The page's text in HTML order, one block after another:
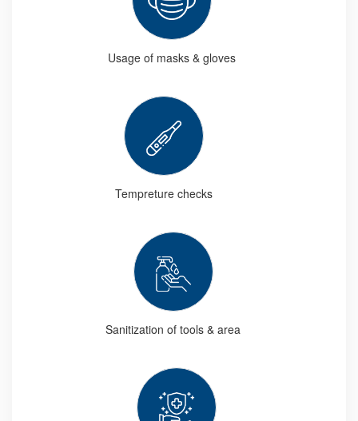
Usage of masks & gloves
Tempreture checks
Sanitization of tools & area